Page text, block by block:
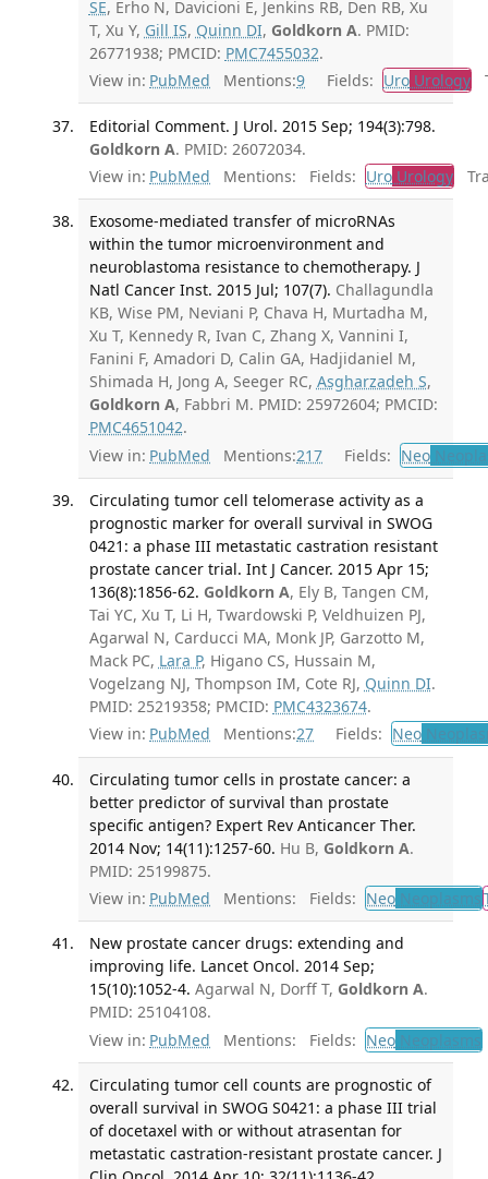
SE, Erho N, Davicioni E, Jenkins RB, Den RB, Xu
T, Xu Y, Gill IS, Quinn DI, Goldkorn A. PMID:
26771938; PMCID: PMC7455032.
View in: PubMed Mentions:9 Fields: UroUrology
Editorial Comment. J Urol. 2015 Sep; 194(3):798.
Goldkorn A. PMID: 26072034.
View in: PubMed Mentions: Fields: UroUrology
Exosome-mediated transfer of microRNAs
within the tumor microenvironment and
neuroblastoma resistance to chemotherapy. J
Natl Cancer Inst. 2015 Jul; 107(7). Challagundla
KB, Wise PM, Neviani P, Chava H, Murtadha M,
Xu T, Kennedy R, Ivan C, Zhang X, Vannini I,
Fanini F, Amadori D, Calin GA, Hadjidaniel M,
Shimada H, Jong A, Seeger RC, Asgharzadeh S,
Goldkorn A, Fabbri M. PMID: 25972604; PMCID:
PMC4651042.
View in: PubMed Mentions:217 Fields: Neo
Circulating tumor cell telomerase activity as a
prognostic marker for overall survival in SWOG
0421: a phase III metastatic castration resistant
prostate cancer trial. Int J Cancer. 2015 Apr 15;
136(8):1856-62. Goldkorn A, Ely B, Tangen CM,
Tai YC, Xu T, Li H, Twardowski P, Veldhuizen PJ,
Agarwal N, Carducci MA, Monk JP, Garzotto M,
Mack PC, Lara P, Higano CS, Hussain M,
Vogelzang NJ, Thompson IM, Cote RJ, Quinn DI.
PMID: 25219358; PMCID: PMC4323674.
View in: PubMed Mentions:27 Fields: Neo
Circulating tumor cells in prostate cancer: a
better predictor of survival than prostate
specific antigen? Expert Rev Anticancer Ther.
2014 Nov; 14(11):1257-60. Hu B, Goldkorn A.
PMID: 25199875.
View in: PubMed Mentions: Fields: NeoNeoplasms
New prostate cancer drugs: extending and
improving life. Lancet Oncol. 2014 Sep;
15(10):1052-4. Agarwal N, Dorff T, Goldkorn A.
PMID: 25104108.
View in: PubMed Mentions: Fields: NeoNeoplasms
Circulating tumor cell counts are prognostic of
overall survival in SWOG S0421: a phase III trial
of docetaxel with or without atrasentan for
metastatic castration-resistant prostate cancer. J